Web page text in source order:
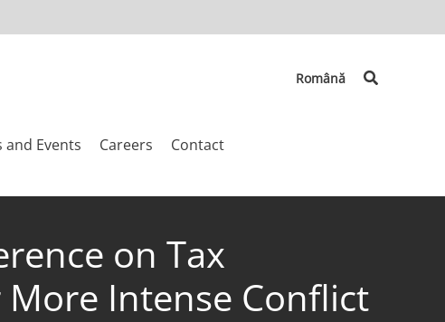
Română Search
and Events Careers Contact
on Tax
Intense Conflict